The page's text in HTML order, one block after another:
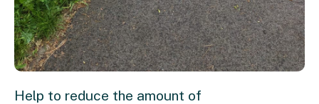
Help to reduce the amount of